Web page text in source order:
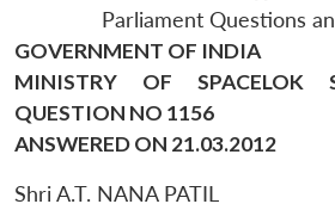
Parliament Questions
GOVERNMENT OF INDIA
MINISTRY OF SPACELOK
QUESTION NO 1156
ANSWERED ON 21.03.2012
Shri A.T. NANA PATIL